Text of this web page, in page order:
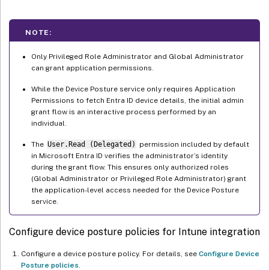
NOTE:
Only Privileged Role Administrator and Global Administrator
can grant application permissions.
While the Device Posture service only requires Application
Permissions to fetch Entra ID device details, the initial admin
grant flow is an interactive process performed by an
individual.
The User.Read (Delegated)
permission included by default
in Microsoft Entra ID verifies the administrator’s identity
during the grant flow. This ensures only authorized roles
(Global Administrator or Privileged Role Administrator) grant
the application-level access needed for the Device Posture
service.
Configure device posture policies for Intune integration
Configure a device posture policy. For details, see Configure Device
Posture policies